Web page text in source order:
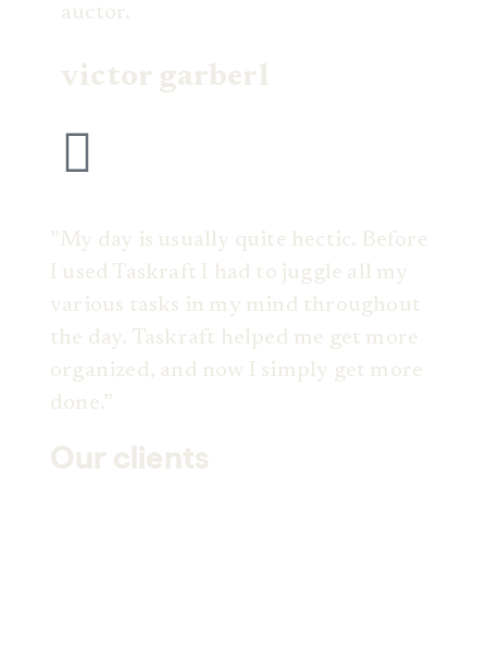
auctor.
victor garberl
”My day is usually quite hectic. Before
I used Taskraft I had to juggle all my
various tasks in my mind throughout
the day. Taskraft helped me get more
organized, and now I simply get more
done.”
Our clients